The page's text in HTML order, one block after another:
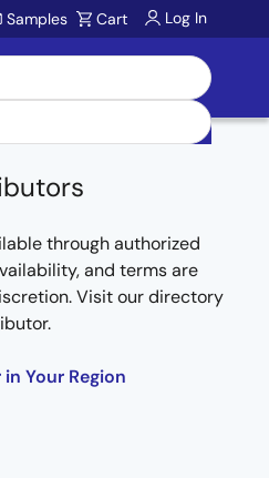
Samples Cart Log In
through authorized
and terms are
Visit our directory
Your Region